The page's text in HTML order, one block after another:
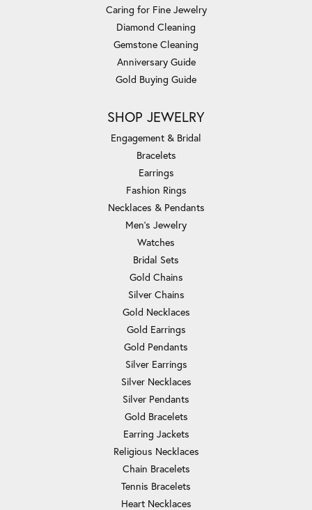
Caring for Fine Jewelry
Diamond Cleaning
Gemstone Cleaning
Anniversary Guide
Gold Buying Guide
SHOP JEWELRY
Engagement & Bridal
Bracelets
Earrings
Fashion Rings
Necklaces & Pendants
Men's Jewelry
Watches
Bridal Sets
Gold Chains
Silver Chains
Gold Necklaces
Gold Earrings
Gold Pendants
Silver Earrings
Silver Necklaces
Silver Pendants
Gold Bracelets
Earring Jackets
Religious Necklaces
Chain Bracelets
Tennis Bracelets
Heart Necklaces